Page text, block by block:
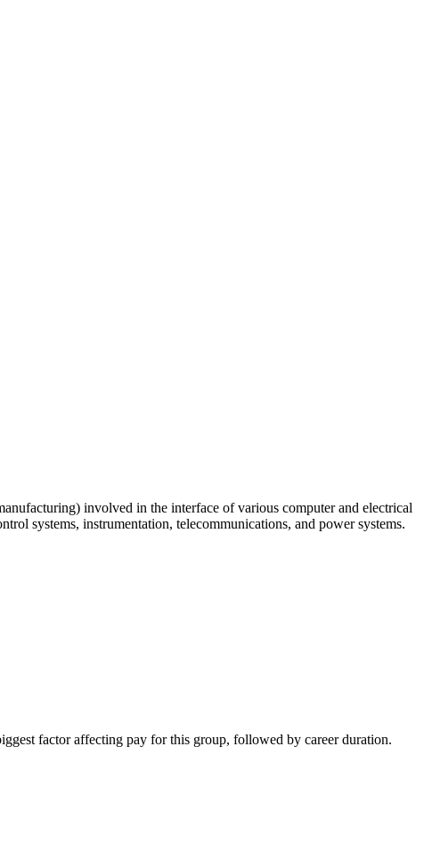
involved in the interface of various computer and electrical
systems, instrumentation, telecommunications, and power systems.
factor affecting pay for this group, followed by career duration.